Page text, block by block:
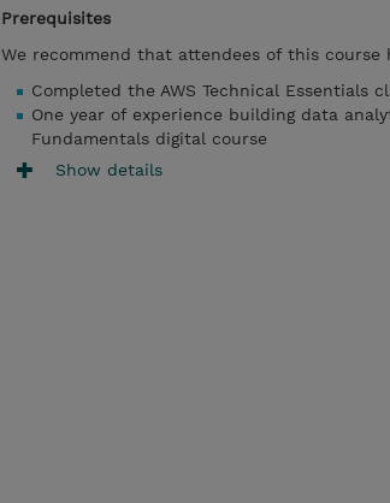
Prerequisites
We recommend that attendees of this course
Completed the AWS Technical Essentials
One year of experience building data
Fundamentals digital course
Show details